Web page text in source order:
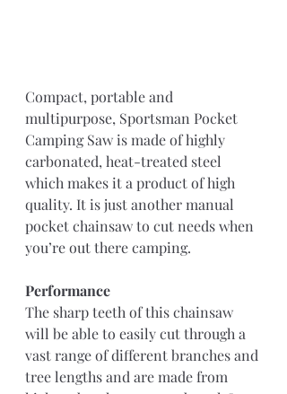
Compact, portable and
multipurpose, Sportsman Pocket
Camping Saw is made of highly
carbonated, heat-treated steel
which makes it a product of high
quality. It is just another manual
pocket chainsaw to cut needs when
you’re out there camping.
Performance
The sharp teeth of this chainsaw
will be able to easily cut through a
vast range of different branches and
tree lengths and are made from